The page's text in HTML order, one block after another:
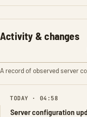
Activity & changes
A record of observed server
TODAY · 04:58
Server configuration